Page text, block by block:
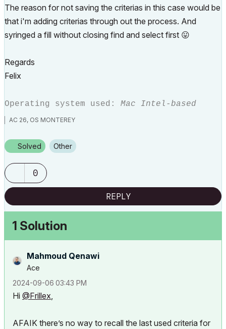
The reason for not saving the criterias in this case would be
that i'm adding criterias through out the process. And
syringed a fill without closing find and select first 😛
Regards
Felix
Operating system used: Mac Intel-based
AC 26, OS MONTEREY
Solved Other
0
REPLY
1 Solution
Mahmoud Qenawi
Ace
‎2024-09-06 03:43 PM
Hi @Frillex,
AFAIK there’s no way to recall the last used criteria for